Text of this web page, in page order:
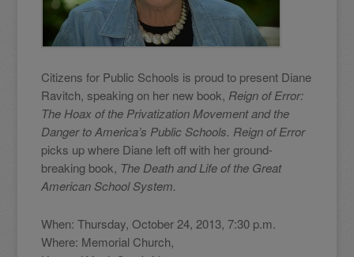
Citizens for Public Schools is proud to present Diane
Ravitch, speaking on her new book, Reign of Error:
The Hoax of the Privatization Movement and the
Danger to America’s Public Schools. Reign of Error
picks up where Diane left off with her ground-
breaking book, The Death and Life of the Great
American School System.
When: Thursday, October 24, 2013, 7:30 p.m.
Where: Memorial Church,